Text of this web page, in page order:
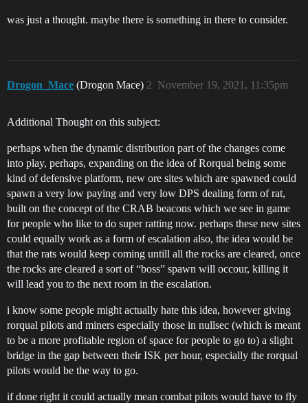
was just a thought. maybe there is something in there to consider.
Drogon_Mace (Drogon Mace) November 19, 2021, 11:35pm
2
Additional Thought on this subject:
perhaps when the dynamic distribution part of the changes come
into play, perhaps, expanding on the idea of Rorqual being some
kind of defensive platform, new ore sites which are spawned could
spawn a very low paying and very low DPS dealing form of rat,
built on the concept of the CRAB beacons which we see in game
for people who like to do super ratting now. perhaps these new sites
could equally work as a form of escalation also, the idea would be
that the rats would keep coming untill all the rocks are cleared, once
the rocks are cleared a sort of “boss” spawn will occour, killing it
will lead you to the next room in the escalation.
i know some people might actually hate this idea, however giving
rorqual pilots and miners especially those in nullsec (which is meant
to be a more profitable region of space for people to go to) a slight
bridge in the gap between their ISK per hour, especially the rorqual
pilots would be the way to go.
if done right it could actually mean combat pilots would have to fly